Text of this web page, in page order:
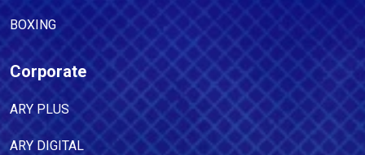
BOXING
Corporate
ARY PLUS
ARY DIGITAL